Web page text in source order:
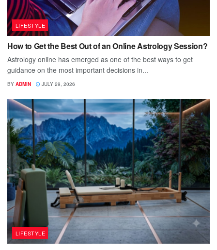
LIFESTYLE
How to Get the Best Out of an Online Astrology Session?
Astrology online has emerged as one of the best ways to get
guidance on the most important decisions in...
BY ADMIN JULY 29, 2026
LIFESTYLE